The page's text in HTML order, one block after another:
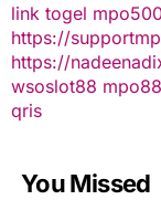
link togel
https://
https://
wsoslot88
qris
You Missed